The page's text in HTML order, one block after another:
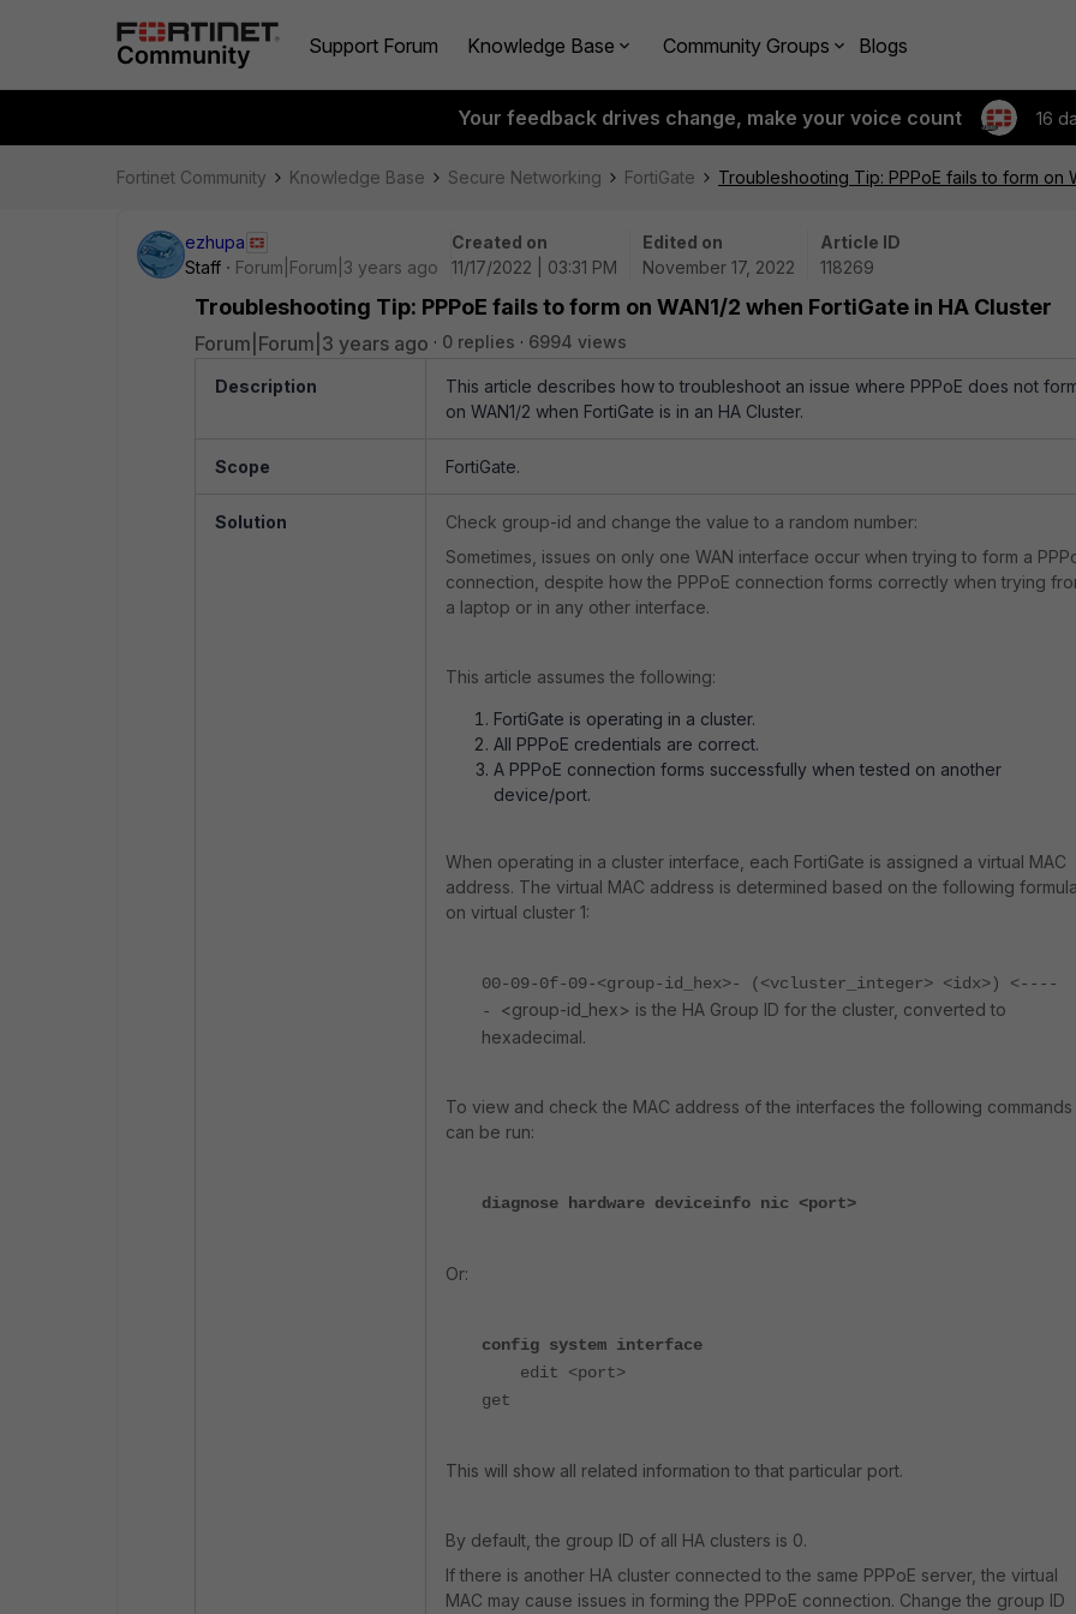
Support Forum Knowledge Base Community Groups Blogs
Your feedback drives change, make your voice count 16
Fortinet Community Knowledge Base Secure Networking FortiGate Troubleshooting Tip: PPPoE fails to form on
ezhupa
Staff
Forum|Forum|3 years ago
Created on
11/17/2022 | 03:31 PM
Edited on
November 17, 2022
Article ID
118269
Troubleshooting Tip: PPPoE fails to form on WAN1/2 when FortiGate in HA Cluster
Forum|Forum|3 years ago 0 replies 6994 views
Description
This article describes how to troubleshoot an issue where PPPoE does not
on WAN1/2 when FortiGate is in an HA Cluster.
Scope FortiGate.
Solution
Check group-id and change the value to a random number:
Sometimes, issues on only one WAN interface occur when trying to form a
connection, despite how the PPPoE connection forms correctly when trying
a laptop or in any other interface.
This article assumes the following:
FortiGate is operating in a cluster.
All PPPoE credentials are correct.
A PPPoE connection forms successfully when tested on another
device/port.
When operating in a cluster interface, each FortiGate is assigned a virtual MAC
address. The virtual MAC address is determined based on the following
on virtual cluster 1:
00-09-0f-09-<group-id_hex>- (<vcluster_integer> <idx>) <----
- <group-id_hex> is the HA Group ID for the cluster, converted to
hexadecimal.
To view and check the MAC address of the interfaces the following commands
can be run:
diagnose hardware deviceinfo nic <port>
Or:
config system interface
edit <port>
get
This will show all related information to that particular port.
By default, the group ID of all HA clusters is 0.
If there is another HA cluster connected to the same PPPoE server, the virtual
MAC may cause issues in forming the PPPoE connection. Change the group ID